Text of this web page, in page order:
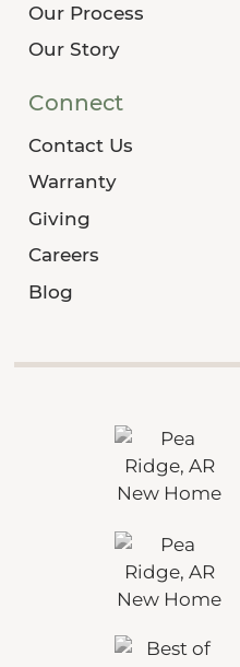
Our Process
Our Story
Connect
Contact Us
Warranty
Giving
Careers
Blog